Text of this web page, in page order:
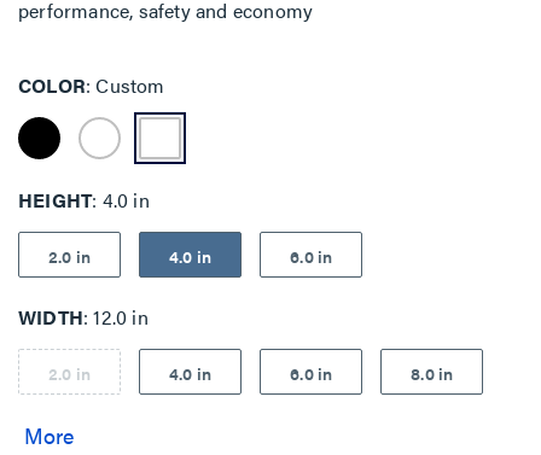
performance, safety and economy
COLOR Custom
HEIGHT 4.0 in
2.0 in 4.0 in 6.0 in
WIDTH 12.0 in
2.0 in 4.0 in 6.0 in 8.0 in